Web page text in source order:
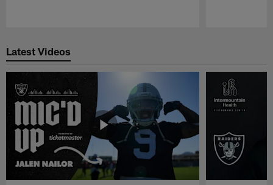
Latest Videos